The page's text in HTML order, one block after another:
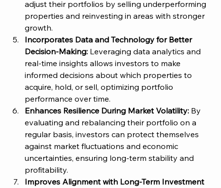
adjust their portfolios by selling underperforming
properties and reinvesting in areas with stronger
growth​.
Incorporates Data and Technology for Better
Decision-Making: Leveraging data analytics and
real-time insights allows investors to make
informed decisions about which properties to
acquire, hold, or sell, optimizing portfolio
performance over time​.
Enhances Resilience During Market Volatility: By
evaluating and rebalancing their portfolio on a
regular basis, investors can protect themselves
against market fluctuations and economic
uncertainties, ensuring long-term stability and
profitability​.
Improves Alignment with Long-Term Investment